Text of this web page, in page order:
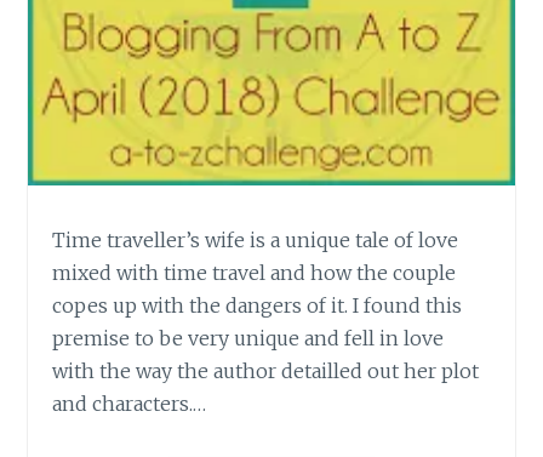
Time traveller’s wife is a unique tale of love
mixed with time travel and how the couple
copes up with the dangers of it. I found this
premise to be very unique and fell in love
with the way the author detailled out her plot
and characters.…